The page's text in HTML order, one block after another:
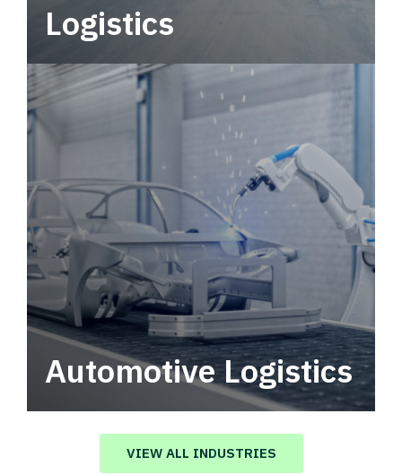
Logistics
Automotive Logistics
Automotive logistics solutions that drive
value in your supply chain.
VIEW ALL INDUSTRIES